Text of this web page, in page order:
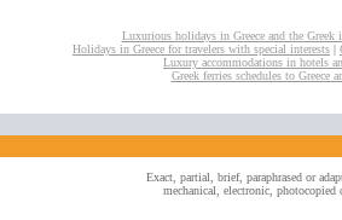
Luxurious holidays in Greece and the
Holidays in Greece for travelers with special interests |
Luxury accommodations in hotels
Greek ferries schedules to Greece
Exact, partial, brief, paraphrased or
mechanical, electronic,